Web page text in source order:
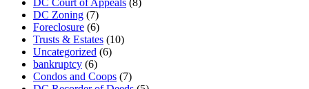
DC Zoning (7)
Foreclosure (6)
Trusts & Estates (10)
Uncategorized (6)
bankruptcy (6)
Condos and Coops (7)